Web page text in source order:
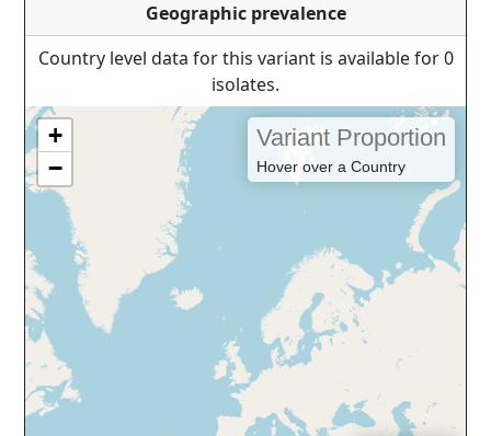
Geographic prevalence
Country level data for this variant is available for 0
isolates.
+
−
Variant Proportion
Hover over a Country